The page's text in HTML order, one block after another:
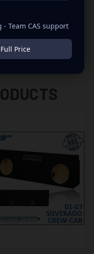
Team CAS support
Price